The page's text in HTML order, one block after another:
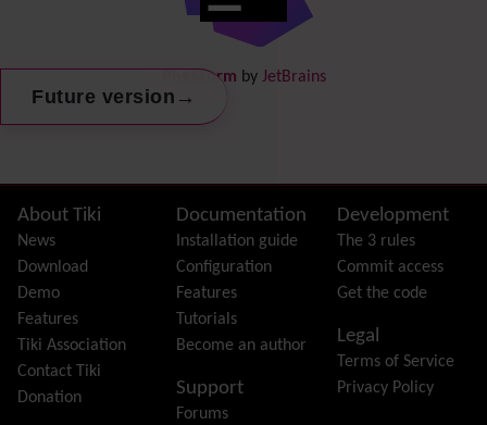
Future version →
Preferences
Dynamic Variable
FAQ
Featured links
Feeds
File Gallery
Forum
Friendship Network
(Community)
Gantt
Group
Groupmail
PhpStorm by JetBrains
Site information, links, etc.
About Tiki
News
Download
Demo
Features
Tiki Association
Contact Tiki
Donation
Documentation
Installation guide
Configuration
Features
Tutorials
Become an author
Support
Forums
Development
The 3 rules
Commit access
Get the code
Legal
Terms of Service
Privacy Policy